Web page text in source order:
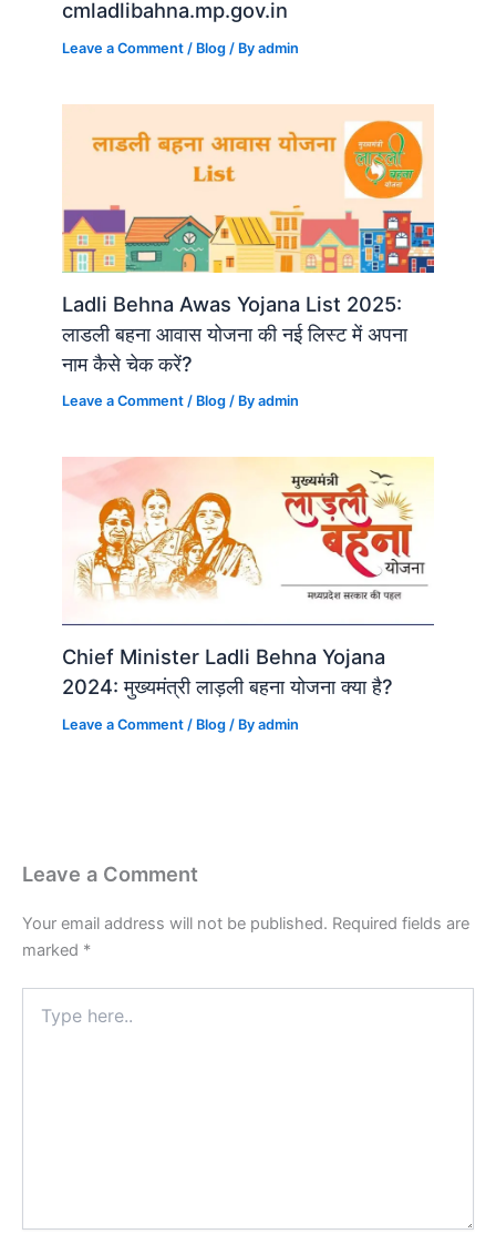
cmladlibahna.mp.gov.in
Leave a Comment / Blog / Byadmin
Ladli Behna Awas Yojana List 2025:
लाडली बहना आवास योजना की नई लिस्ट में अपना
नाम कैसे चेक करें?
Leave a Comment / Blog / Byadmin
Chief Minister Ladli Behna Yojana
2024: मुख्यमंत्री लाड़ली बहना योजना क्या है?
Leave a Comment / Blog / Byadmin
Leave a Comment
Your email address will not be published. Required fields are
marked *
here..